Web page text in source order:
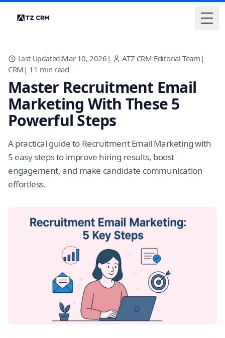
Last Updated:Mar 10, 2026 | ATZ CRM Editorial Team |
CRM | 11 min read
Master Recruitment Email
Marketing With These 5
Powerful Steps
A practical guide to Recruitment Email Marketing with
5 easy steps to improve hiring results, boost
engagement, and make candidate communication
effortless.